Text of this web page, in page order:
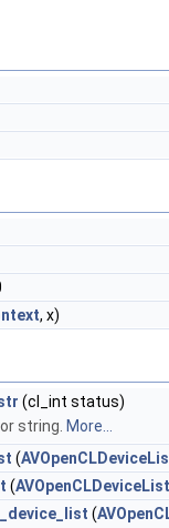
, x)
(cl_int status)
string. More...
(
(AVOpenCLDeviceList
(